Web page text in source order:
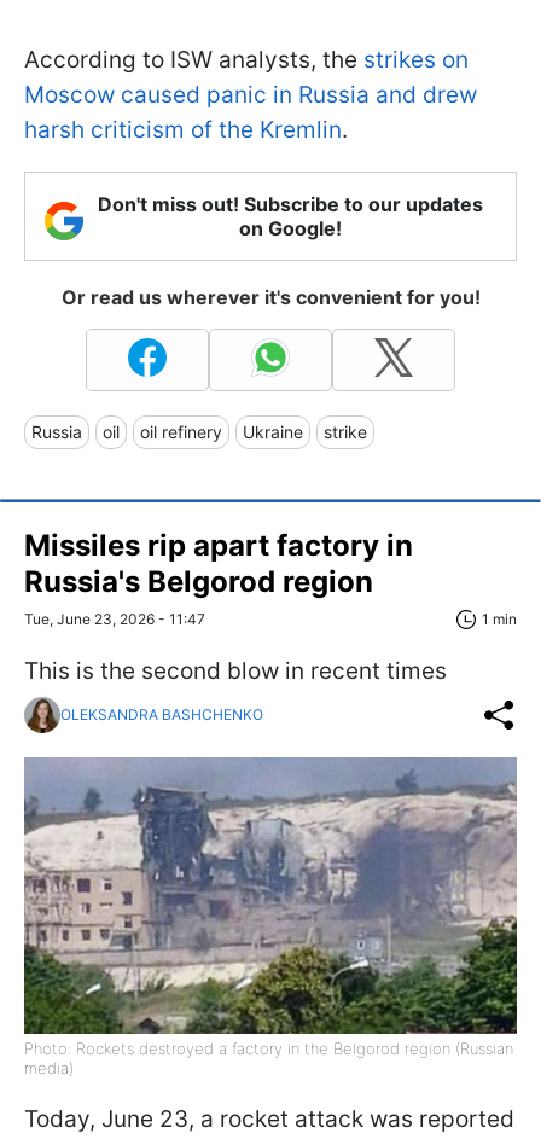
According to ISW analysts, the strikes on
Moscow caused panic in Russia and drew
harsh criticism of the Kremlin.
Don't miss out! Subscribe to our updates
on Google!
Or read us wherever it's convenient for you!
Russia oil oil refinery Ukraine strike
Missiles rip apart factory in
Russia's Belgorod region
Tue, June 23, 2026 - 11:47 1 min
This is the second blow in recent times
OLEKSANDRA BASHCHENKO
Photo: Rockets destroyed a factory in the Belgorod region (Russian
media)
Today, June 23, a rocket attack was reported